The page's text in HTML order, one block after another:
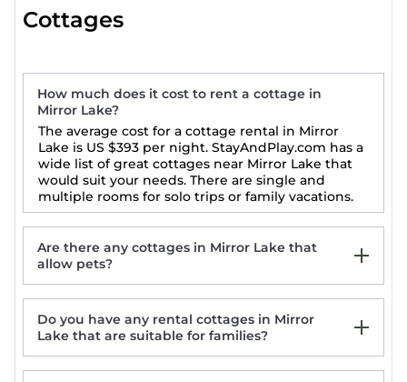
Cottages
How much does it cost to rent a cottage in
Mirror Lake?
The average cost for a cottage rental in Mirror
Lake is US $393 per night. StayAndPlay.com has a
wide list of great cottages near Mirror Lake that
would suit your needs. There are single and
multiple rooms for solo trips or family vacations.
Are there any cottages in Mirror Lake that
allow pets?
Highlands-Designer Cottage-Amazing
Do you have any rental cottages in Mirror
Lake that are suitable for families?